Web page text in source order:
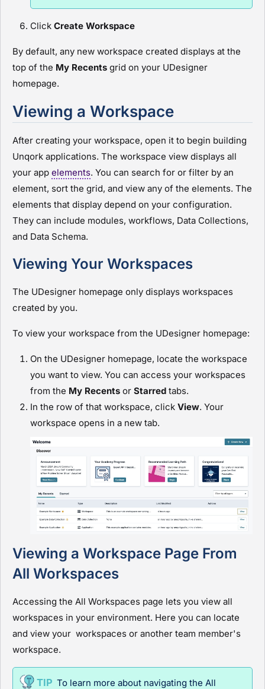
Click Create Workspace
By default, any new workspace created displays at the
top of the My Recents grid on your UDesigner
homepage.
Viewing a Workspace
After creating your workspace, open it to begin building
Unqork applications. The workspace view displays all
your app elements. You can search for or filter by an
element, sort the grid, and view any of the elements. The
elements that display depend on your configuration.
They can include modules, workflows, Data Collections,
and Data Schema.
Viewing Your Workspaces
The UDesigner homepage only displays workspaces
created by you.
To view your workspace from the UDesigner homepage:
On the UDesigner homepage, locate the workspace
you want to view. You can access your workspaces
from the My Recents or Starred tabs.
In the row of that workspace, click View. Your
workspace opens in a new tab.
Viewing a Workspace Page From
All Workspaces
Accessing the All Workspaces page lets you view all
workspaces in your environment. Here you can locate
and view your workspaces or another team member's
workspace.
To learn more about navigating the All